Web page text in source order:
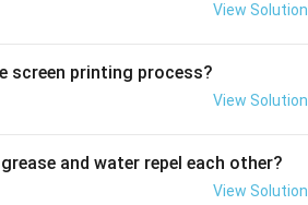
View Solution
screen printing process?
View Solution
and water repel each other?
View Solution